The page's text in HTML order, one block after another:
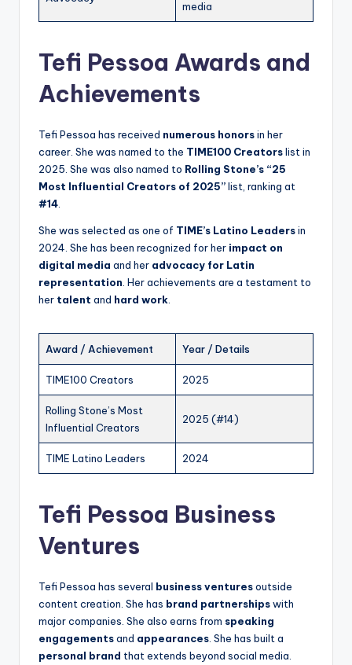
media
Tefi Pessoa Awards and
Achievements
Tefi Pessoa has received numerous honorsin her
career. She was named to the TIME100 Creatorslist in
2025. She was also named to Rolling Stone’s “25
Most Influential Creators of 2025”list, ranking at
#14
She was selected as one of TIME’s Latino Leadersin
2024. She has been recognized for her impact on
digital media and her advocacy for Latin
representation . Her achievements are a testament to
her talent and hard work
Award / Achievement Year / Details
TIME100 Creators 2025
Rolling Stone’s Most
Influential Creators
2025 (#14)
TIME Latino Leaders 2024
Tefi Pessoa Business
Ventures
Tefi Pessoa has several business venturesoutside
content creation. She has brand partnershipswith
major companies. She also earns from speaking
engagementsand appearances . She has built a
personal brand that extends beyond social media.